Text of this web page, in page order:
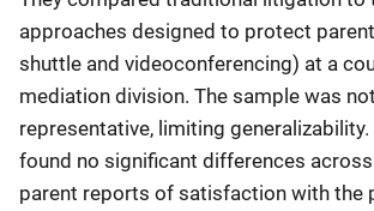
approaches designed to protect
shuttle and videoconferencing) at a
mediation division. The sample was
representative, limiting generalizability.
found no significant differences
parent reports of satisfaction with the